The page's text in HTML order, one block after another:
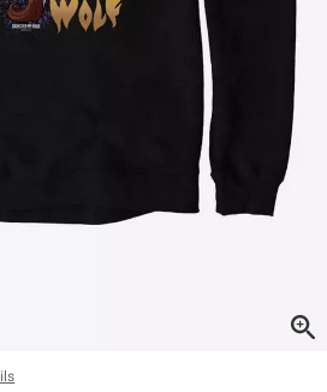
the original price is